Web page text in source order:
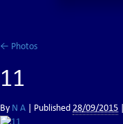
← Photos
11
By N A Published28/09/2015